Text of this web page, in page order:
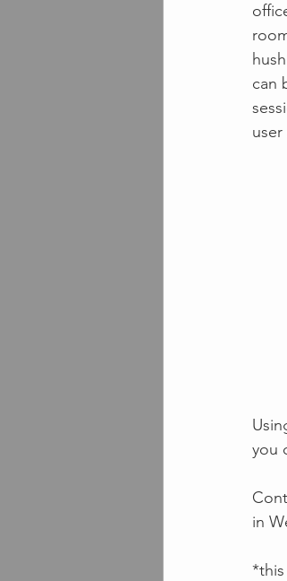
can
user
you
in